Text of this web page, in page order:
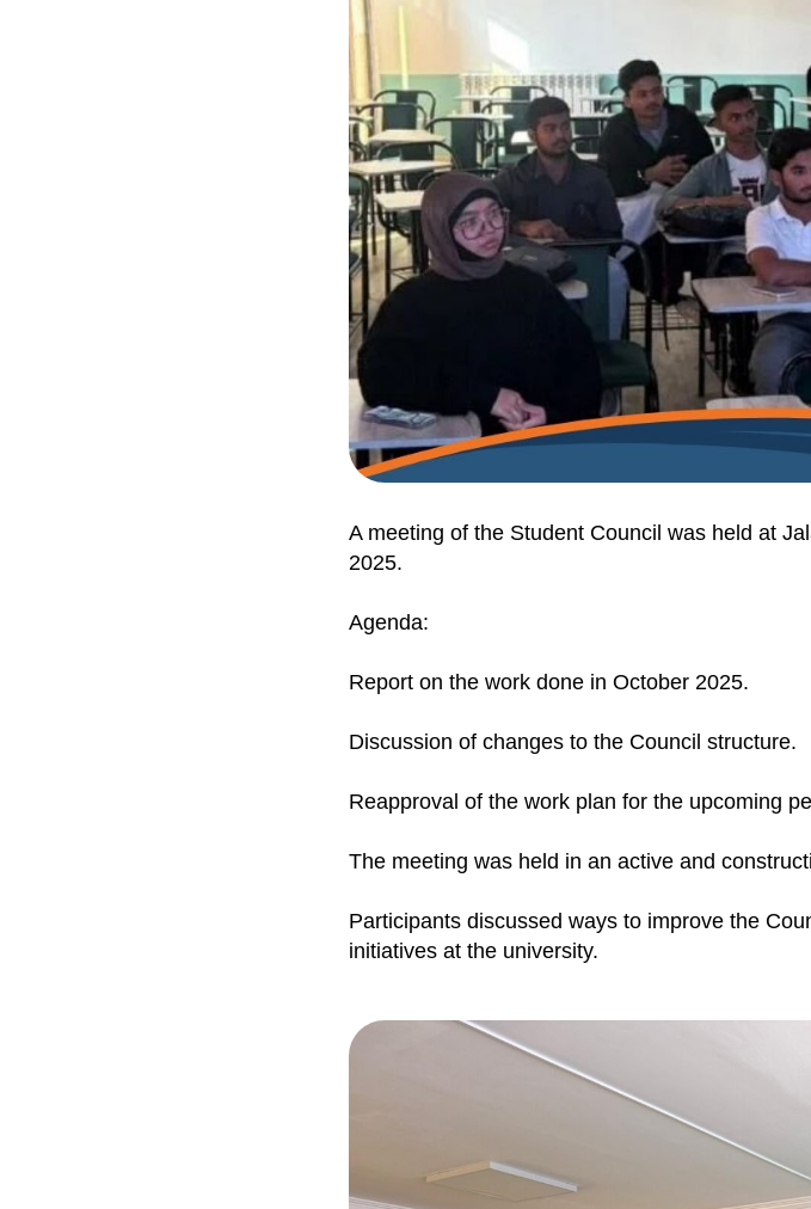
A meeting of the Student Council was held at
2025.
Agenda:
Report on the work done in October 2025.
Discussion of changes to the Council structure.
Reapproval of the work plan for the upcoming
The meeting was held in an active and
Participants discussed ways to improve the
initiatives at the university.